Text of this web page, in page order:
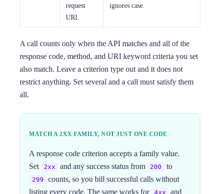
request
URI.
ignores case.
A call counts only when the API matches and all of the
response code, method, and URI keyword criteria you set
also match. Leave a criterion type out and it does not
restrict anything. Set several and a call must satisfy them
all.
MATCH A 2XX FAMILY, NOT JUST ONE CODE
A response code criterion accepts a family value.
Set
2xx and any success status from 200 to
299
counts, so you bill successful calls without
listing every code. The same works for 4xx and